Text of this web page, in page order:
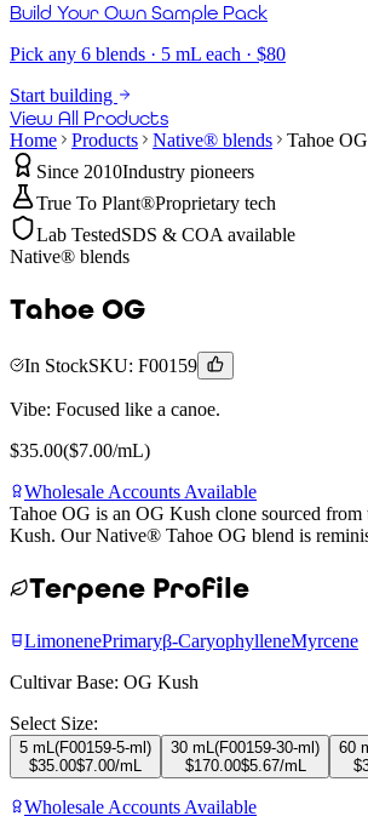
Build Your Own Sample Pack
Pick any 6 blends · 5 mL each · $80
Start building
View All Products
Home Products Native® blends
Tahoe OG
Since 2010Industry pioneers
True To Plant®Proprietary tech
Lab TestedSDS & COA available
Native® blends
Tahoe OG
In StockSKU: F00159
Vibe: Focused like a canoe.
$35.00($7.00/mL)
Wholesale Accounts Available
Tahoe OG is an OG Kush clone sourced
Kush. Our Native® Tahoe OG blend is
Terpene Profile
LimonenePrimaryβ-CaryophylleneMyrcene
Cultivar Base: OG Kush
Select Size:
5 mL (F00159-5-ml )
$35.00$7.00/mL
30 mL (F00159-30-ml )
$170.00$5.67/mL
60
$
Wholesale Accounts Available